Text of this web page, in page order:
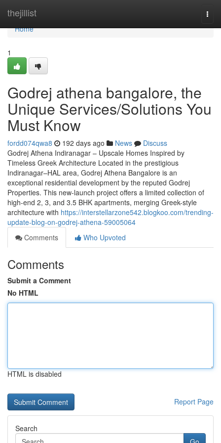
thejillist
Home
Home
1
Godrej athena bangalore, the
Unique Services/Solutions You
Must Know
fordd074qwa8 192 days ago News
Discuss
Godrej Athena Indiranagar – Upscale Homes Inspired by
Timeless Greek Architecture Located in the prestigious
Indiranagar–HAL area, Godrej Athena Bangalore is an
exceptional residential development by the reputed Godrej
Properties. This new-launch project offers a limited collection of
high-end 2, 3, and 3.5 BHK apartments, merging Greek-style
architecture with https://interstellarzone542.blogkoo.com/trending-
update-blog-on-godrej-athena-59005064
Comments
Who Upvoted
Comments
Submit a Comment
No HTML
HTML is disabled
Report Page
Search